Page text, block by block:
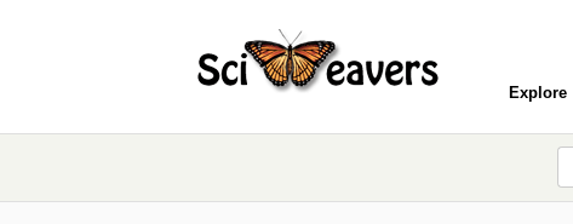
Explore